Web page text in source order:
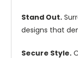
Stand Out.
designs that
Secure Style.